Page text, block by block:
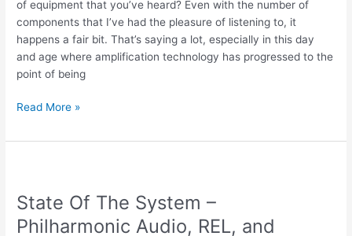
of equipment that you’ve heard? Even with the number of
components that I’ve had the pleasure of listening to, it
happens a fair bit. That’s saying a lot, especially in this day
and age where amplification technology has progressed to the
point of being
Review
Audial
Read More »
State Of The System –
Philharmonic Audio, REL, and